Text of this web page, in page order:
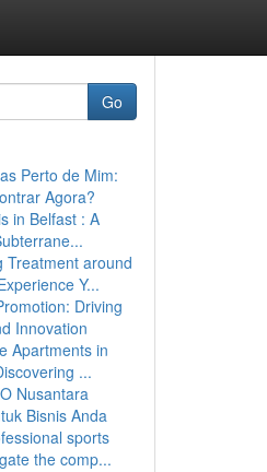
Go
Perto de Mim:
Agora?
in Belfast : A
Treatment around
Y...
Driving
Innovation
Apartments in
...
Nusantara
Bisnis Anda
sports
the comp...